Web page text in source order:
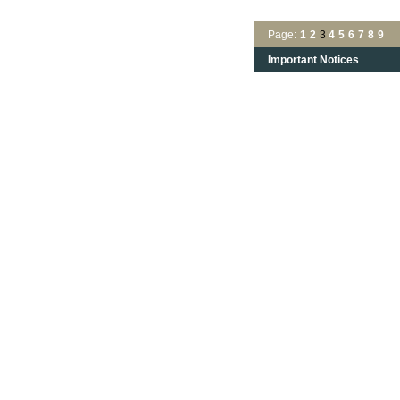
Page: 1 2 3 4 5 6 7 8 9
Important Notices